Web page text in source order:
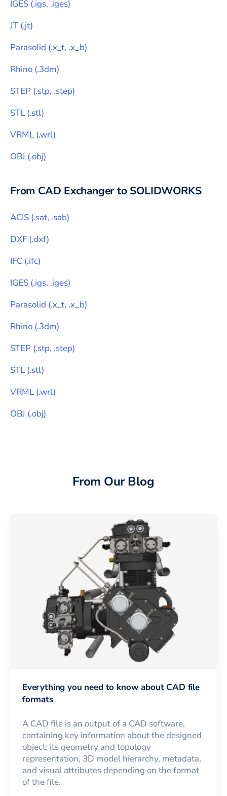
IGES (.igs, .iges)
JT(.jt)
Parasolid (.x_t, .x_b)
Rhino (.3dm)
STEP (.stp, .step)
STL (.stl)
VRML (.wrl)
OBJ (.obj)
From CAD Exchanger to SOLIDWORKS
ACIS (.sat, .sab)
DXF (.dxf)
IFC (.ifc)
IGES (.igs, .iges)
Parasolid (.x_t, .x_b)
Rhino (.3dm)
STEP (.stp, .step)
STL (.stl)
VRML (.wrl)
OBJ (.obj)
From Our Blog
Everything you need to know about CAD file
formats
A CAD file is an output of a CAD software,
containing key information about the designed
object: its geometry and topology
representation, 3D model hierarchy, metadata,
and visual attributes depending on the format
of the file.